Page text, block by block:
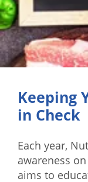
Keeping
in Check
Each year,
awareness
aims to